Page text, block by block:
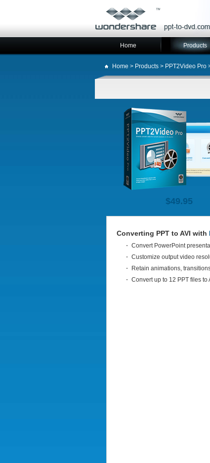
Home Products
Home > Products > PPT2Video Pro
$49.95
Converting PPT to AVI with
Convert PowerPoint
Customize output video
Retain animations,
Convert up to 12 PPT files to